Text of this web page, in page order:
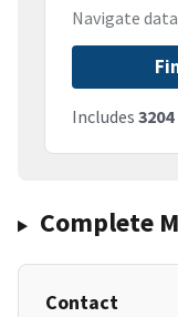
Navigate
Includes 3204
Complete
Contact